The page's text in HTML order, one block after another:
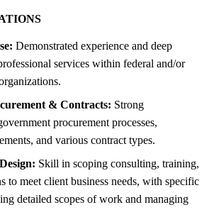
Demonstrated experience and deep
services within federal and/or
& Contracts: Strong
procurement processes,
and various contract types.
Skill in scoping consulting, training,
to meet client business needs, with specific
detailed scopes of work and managing